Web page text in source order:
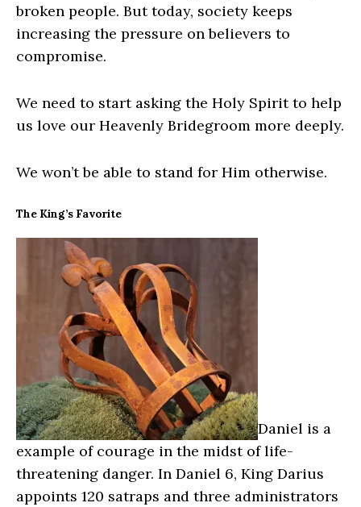
broken people. But today, society keeps
increasing the pressure on believers to
compromise.
We need to start asking the Holy Spirit to help
us love our Heavenly Bridegroom more deeply.
We won’t be able to stand for Him otherwise.
The King’s Favorite
Daniel is a
example of courage in the midst of life-
threatening danger. In Daniel 6, King Darius
appoints 120 satraps and three administrators